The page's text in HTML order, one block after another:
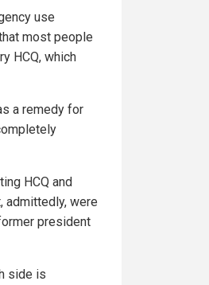
use
most people
HCQ, which
a remedy for
HCQ and
admittedly, were
president
side is